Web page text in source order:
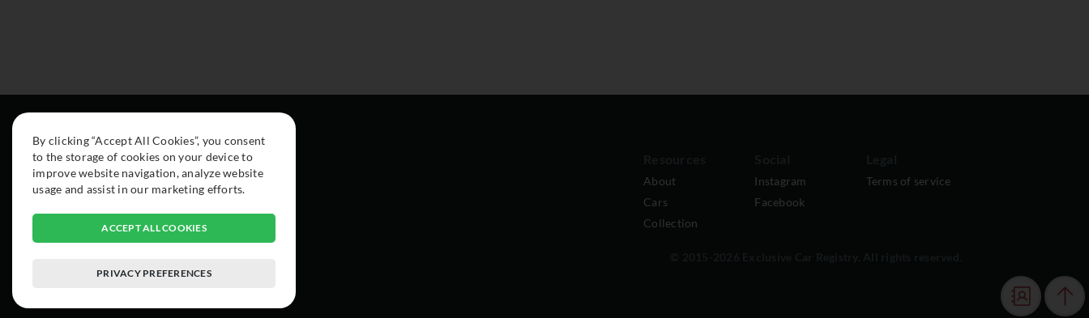
About
Cars
Collection
Instagram
Facebook
Terms of service
By clicking “Accept All Cookies”, you consent
to the storage of cookies on your device to
improve website navigation, analyze website
usage and assist in our marketing efforts.
ACCEPT ALL COOKIES
PRIVACY PREFERENCES